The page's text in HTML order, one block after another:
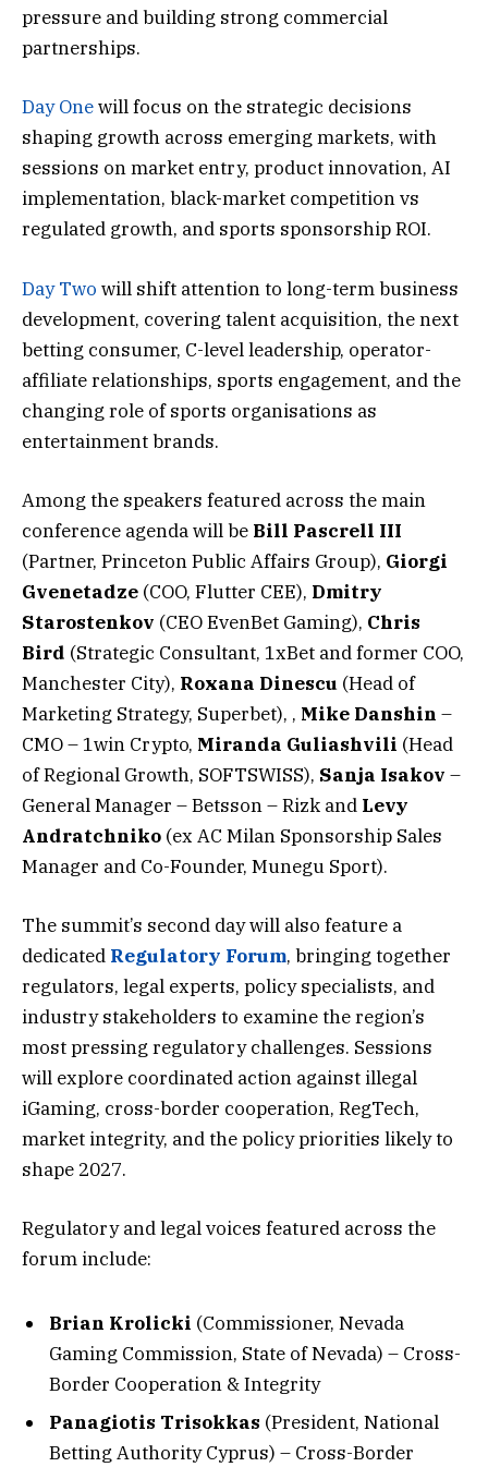
pressure and building strong commercial
partnerships.
Day Onewill focus on the strategic decisions
shaping growth across emerging markets, with
sessions on market entry, product innovation, AI
implementation, black-market competition vs
regulated growth, and sports sponsorship ROI.
Day Two will shift attention to long-term business
development, covering talent acquisition, the next
betting consumer, C-level leadership, operator-
affiliate relationships, sports engagement, and the
changing role of sports organisations as
entertainment brands.
Among the speakers featured across the main
conference agenda will be Bill Pascrell III
(Partner, Princeton Public Affairs Group), Giorgi
Gvenetadze (COO, Flutter CEE), Dmitry
Starostenkov (CEO EvenBet Gaming), Chris
Bird (Strategic Consultant, 1xBet and former COO,
Manchester City), Roxana Dinescu (Head of
Marketing Strategy, Superbet), , Mike Danshin –
CMO – 1win Crypto, Miranda Guliashvili (Head
of Regional Growth, SOFTSWISS), Sanja Isakov –
General Manager – Betsson – Rizk and Levy
Andratchniko (ex AC Milan Sponsorship Sales
Manager and Co-Founder, Munegu Sport).
The summit’s second day will also feature a
dedicated Regulatory Forum, bringing together
regulators, legal experts, policy specialists, and
industry stakeholders to examine the region’s
most pressing regulatory challenges. Sessions
will explore coordinated action against illegal
iGaming, cross-border cooperation, RegTech,
market integrity, and the policy priorities likely to
shape 2027.
Regulatory and legal voices featured across the
forum include:
Brian Krolicki (Commissioner, Nevada
Gaming Commission, State of Nevada) – Cross-
Border Cooperation & Integrity
Panagiotis Trisokkas (President, National
Betting Authority Cyprus) – Cross-Border